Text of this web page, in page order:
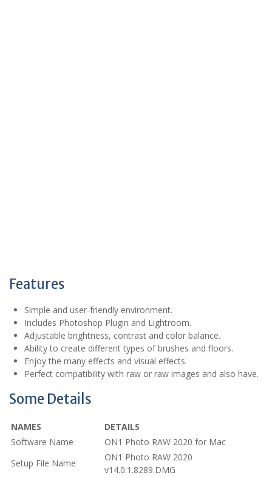
Features
Simple and user-friendly environment.
Includes Photoshop Plugin and Lightroom.
Adjustable brightness, contrast and color balance.
Ability to create different types of brushes and floors.
Enjoy the many effects and visual effects.
Perfect compatibility with raw or raw images and also have.
Some Details
NAMES
DETAILS
Software Name
ON1 Photo RAW 2020 for Mac
Setup File Name
ON1 Photo RAW 2020
v14.0.1.8289.DMG